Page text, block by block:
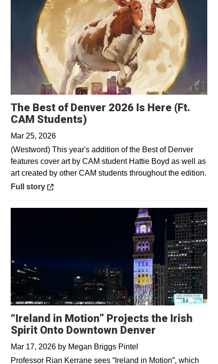
The Best of Denver 2026 Is Here (Ft.
CAM Students)
Mar 25, 2026
(Westword) This year's addition of the Best of Denver
features cover art by CAM student Hattie Boyd as well as
art created by other CAM students throughout the edition.
Opens in a new window
Full story
“Ireland in Motion” Projects the Irish
Spirit Onto Downtown Denver
Mar 17, 2026 by Megan Briggs Pintel
Professor Rian Kerrane sees “Ireland in Motion”, which